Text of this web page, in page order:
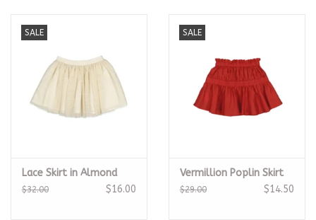
SALE
Lace Skirt in Almond
$32.00 $16.00
SALE
Vermillion Poplin Skirt
$29.00 $14.50